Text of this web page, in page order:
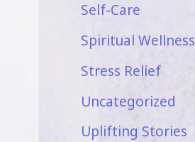
Self-Care
Spiritual Wellness
Stress Relief
Uncategorized
Uplifting Stories